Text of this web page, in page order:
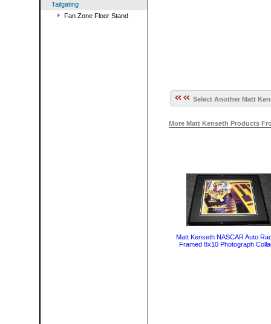
Tailgating
Fan Zone Floor Stand
Select Another Matt
More Matt Kenseth Products
Matt Kenseth NASCAR Auto
Framed 8x10 Photograph